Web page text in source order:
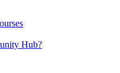
Hub?